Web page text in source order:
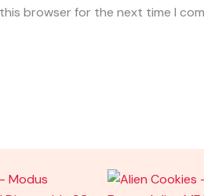
browser for the next time I